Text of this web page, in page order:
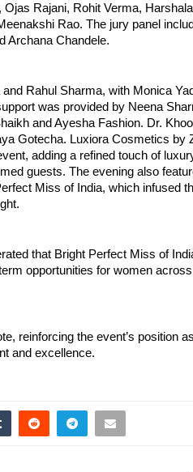
Rajani, Rohit Verma, Harshala
Rao. The jury panel
Archana Chandele.
Rahul Sharma, with Monica
was provided by Neena
and Ayesha Fashion. Dr.
Gotecha. Luxiora Cosmetics by
adding a refined touch of
guests. The evening also
Miss of India, which infused
that Bright Perfect Miss of
opportunities for women
reinforcing the event’s position
and excellence.